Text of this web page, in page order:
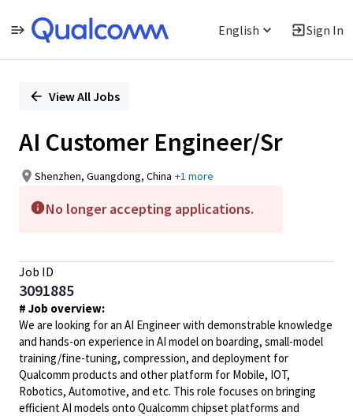
English Sign In
PositionView All Jobs
AI Customer Engineer/Sr
Shenzhen, Guangdong, China +1 more
No longer accepting applications.
Job ID
3091885
# Job overview:
We are looking for an AI Engineer with demonstrable knowledge
and hands-on experience in AI model on boarding, small-model
training/fine-tuning, compression, and deployment for
Qualcomm products and other platform for Mobile, IOT,
Robotics, Automotive, and etc. This role focuses on bringing
efficient AI models onto Qualcomm chipset platforms and